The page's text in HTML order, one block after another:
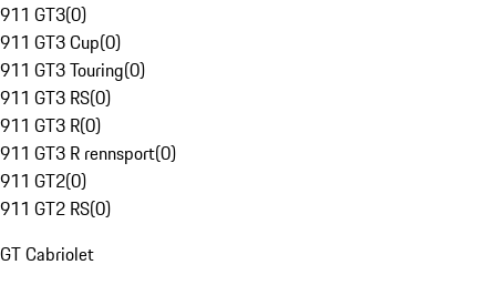
911 GT3(0)
911 GT3 Cup(0)
911 GT3 Touring(0)
911 GT3 RS(0)
911 GT3 R(0)
911 GT3 R rennsport(0)
911 GT2(0)
911 GT2 RS(0)
GT Cabriolet